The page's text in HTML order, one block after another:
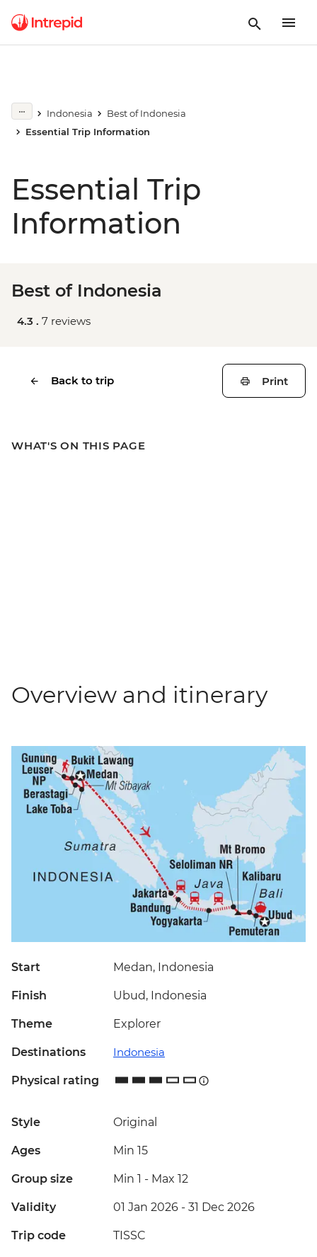
Indonesia
Best of Indonesia
Essential Trip Information
Essential Trip
Information
Best of Indonesia
4.3 . 7 reviews
Back to trip Print
WHAT'S ON THIS PAGE
Overview and itinerary
Start Medan, Indonesia
Finish Ubud, Indonesia
Theme Explorer
Destinations Indonesia
Physical rating
Style Original
Ages Min 15
Group size Min 1 - Max 12
Validity 01 Jan 2026 - 31 Dec 2026
Trip code TISSC